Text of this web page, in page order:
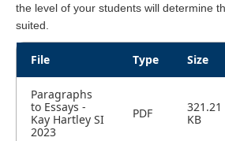
the level of your students will determine
suited.
File Type Size
Paragraphs
to Essays -
Kay Hartley SI
2023
PDF
321.21
KB